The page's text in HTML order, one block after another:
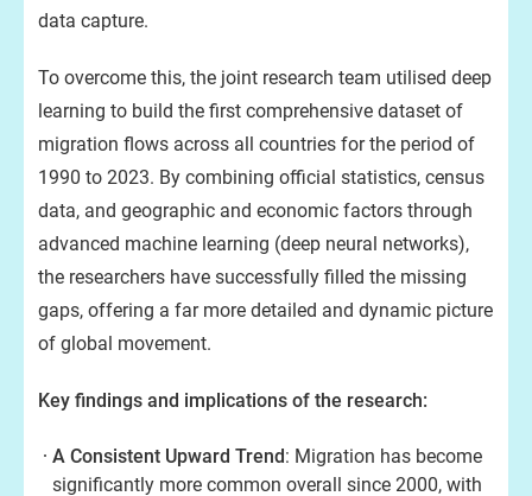
data capture.
To overcome this, the joint research team utilised deep
learning to build the first comprehensive dataset of
migration flows across all countries for the period of
1990 to 2023. By combining official statistics, census
data, and geographic and economic factors through
advanced machine learning (deep neural networks),
the researchers have successfully filled the missing
gaps, offering a far more detailed and dynamic picture
of global movement.
Key findings and implications of the research:
A Consistent Upward Trend: Migration has become
significantly more common overall since 2000, with